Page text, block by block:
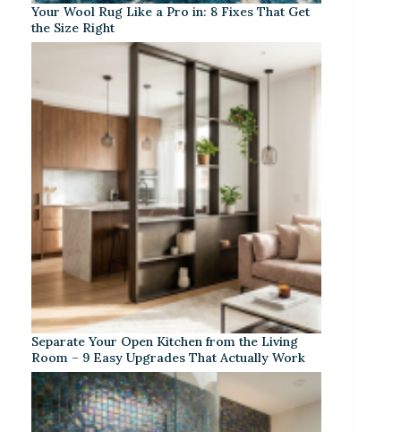
Your Wool Rug Like a Pro in: 8 Fixes That Get
the Size Right
Separate Your Open Kitchen from the Living
Room – 9 Easy Upgrades That Actually Work